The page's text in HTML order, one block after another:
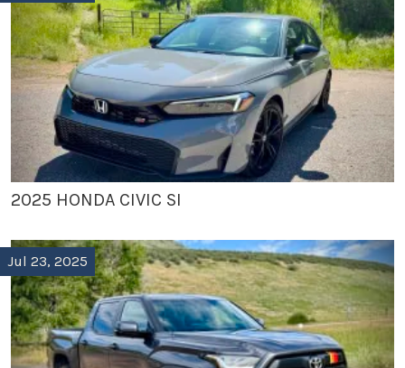
2025 HONDA CIVIC SI
Jul 23, 2025